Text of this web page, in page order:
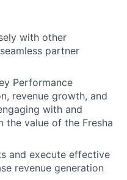
with other
partner
Performance
revenue growth, and
with and
the value of the Fresha
and execute effective
revenue generation